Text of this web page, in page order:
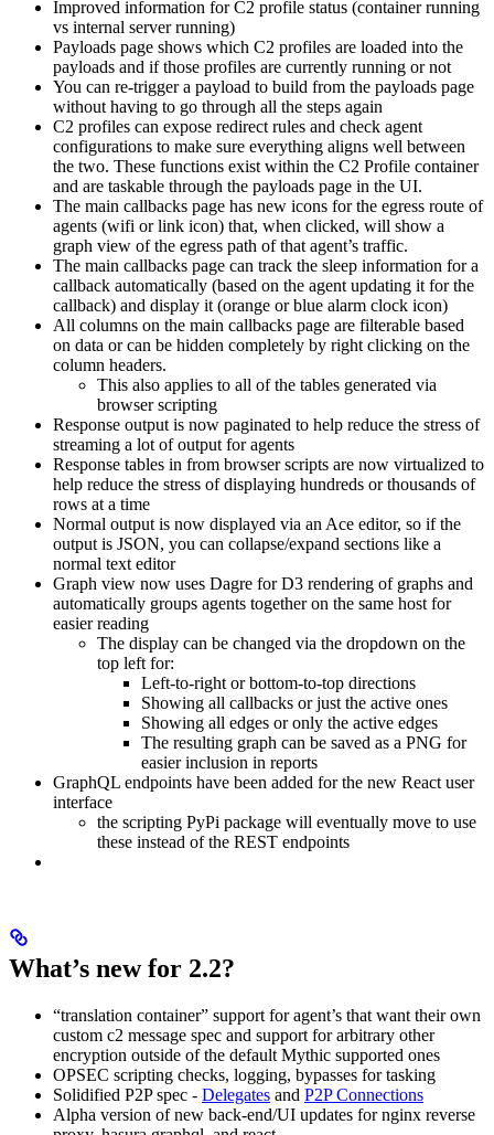
Improved information for C2 profile status (container running
vs internal server running)
Payloads page shows which C2 profiles are loaded into the
payloads and if those profiles are currently running or not
You can re-trigger a payload to build from the payloads page
without having to go through all the steps again
C2 profiles can expose redirect rules and check agent
configurations to make sure everything aligns well between
the two. These functions exist within the C2 Profile container
and are taskable through the payloads page in the UI.
The main callbacks page has new icons for the egress route of
agents (wifi or link icon) that, when clicked, will show a
graph view of the egress path of that agent’s traffic.
The main callbacks page can track the sleep information for a
callback automatically (based on the agent updating it for the
callback) and display it (orange or blue alarm clock icon)
All columns on the main callbacks page are filterable based
on data or can be hidden completely by right clicking on the
column headers.
This also applies to all of the tables generated via
browser scripting
Response output is now paginated to help reduce the stress of
streaming a lot of output for agents
Response tables in from browser scripts are now virtualized to
help reduce the stress of displaying hundreds or thousands of
rows at a time
Normal output is now displayed via an Ace editor, so if the
output is JSON, you can collapse/expand sections like a
normal text editor
Graph view now uses Dagre for D3 rendering of graphs and
automatically groups agents together on the same host for
easier reading
The display can be changed via the dropdown on the
top left for:
Left-to-right or bottom-to-top directions
Showing all callbacks or just the active ones
Showing all edges or only the active edges
The resulting graph can be saved as a PNG for
easier inclusion in reports
GraphQL endpoints have been added for the new React user
interface
the scripting PyPi package will eventually move to use
these instead of the REST endpoints
What’s new for 2.2?
“translation container” support for agent’s that want their own
custom c2 message spec and support for arbitrary other
encryption outside of the default Mythic supported ones
OPSEC scripting checks, logging, bypasses for tasking
Solidified P2P spec - Delegates and P2P Connections
Alpha version of new back-end/UI updates for nginx reverse